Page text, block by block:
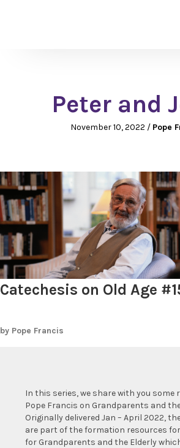
Peter and
November 10, 2022 / Pope
Catechesis on Old Age
by Pope Francis
In this series, we share with you some
Pope Francis on Grandparents and
Originally delivered Jan – April 2022,
are part of the formation resources
for Grandparents and the Elderly